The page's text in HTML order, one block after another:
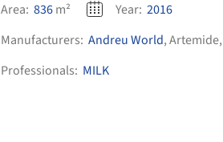
Area: 836m² Year: 2016
Manufacturers: Andreu World,Artemide,
Professionals: MILK